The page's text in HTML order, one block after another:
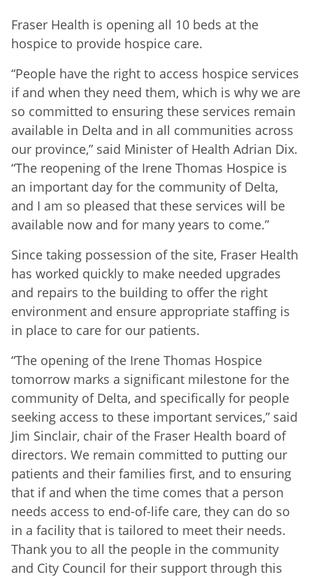
Fraser Health is opening all 10 beds at the
hospice to provide hospice care.
“People have the right to access hospice services
if and when they need them, which is why we are
so committed to ensuring these services remain
available in Delta and in all communities across
our province,” said Minister of Health Adrian Dix.
“The reopening of the Irene Thomas Hospice is
an important day for the community of Delta,
and I am so pleased that these services will be
available now and for many years to come.”
Since taking possession of the site, Fraser Health
has worked quickly to make needed upgrades
and repairs to the building to offer the right
environment and ensure appropriate staffing is
in place to care for our patients.
“The opening of the Irene Thomas Hospice
tomorrow marks a significant milestone for the
community of Delta, and specifically for people
seeking access to these important services,” said
Jim Sinclair, chair of the Fraser Health board of
directors. We remain committed to putting our
patients and their families first, and to ensuring
that if and when the time comes that a person
needs access to end-of-life care, they can do so
in a facility that is tailored to meet their needs.
Thank you to all the people in the community
and City Council for their support through this